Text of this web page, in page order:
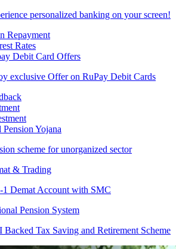
personalized banking on your screen!
Repayment
Rates
Debit Card Offers
exclusive Offer on RuPay Debit Cards
Pension Yojana
scheme for unorganized sector
& Trading
1 Demat Account with SMC
Pension System
Backed Tax Saving and Retirement Scheme